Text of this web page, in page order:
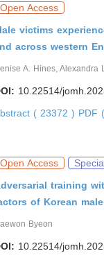
Open Access
victims
across western
A. Hines, Alexandra
10.22514/
( 23372 ) PDF
Open Access
training
of Korean
Byeon
10.22514/